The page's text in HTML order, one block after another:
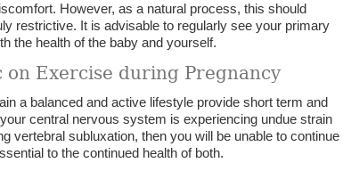
However, as a natural process, this should
restrictive. It is advisable to regularly see your primary
the health of the baby and yourself.
Exercise during Pregnancy
a balanced and active lifestyle provide short term and
central nervous system is experiencing undue strain
vertebral subluxation, then you will be unable to continue
to the continued health of both.